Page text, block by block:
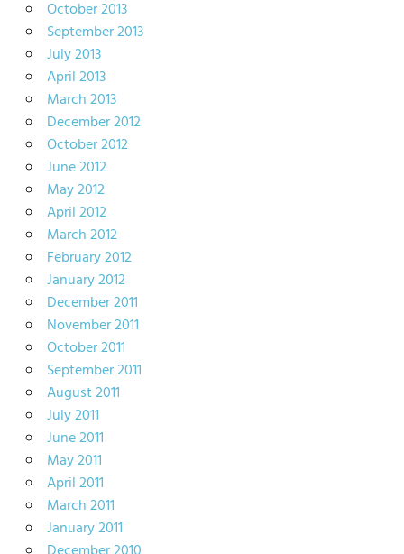
October 2013
September 2013
July 2013
April 2013
March 2013
December 2012
October 2012
June 2012
May 2012
April 2012
March 2012
February 2012
January 2012
December 2011
November 2011
October 2011
September 2011
August 2011
July 2011
June 2011
May 2011
April 2011
March 2011
January 2011